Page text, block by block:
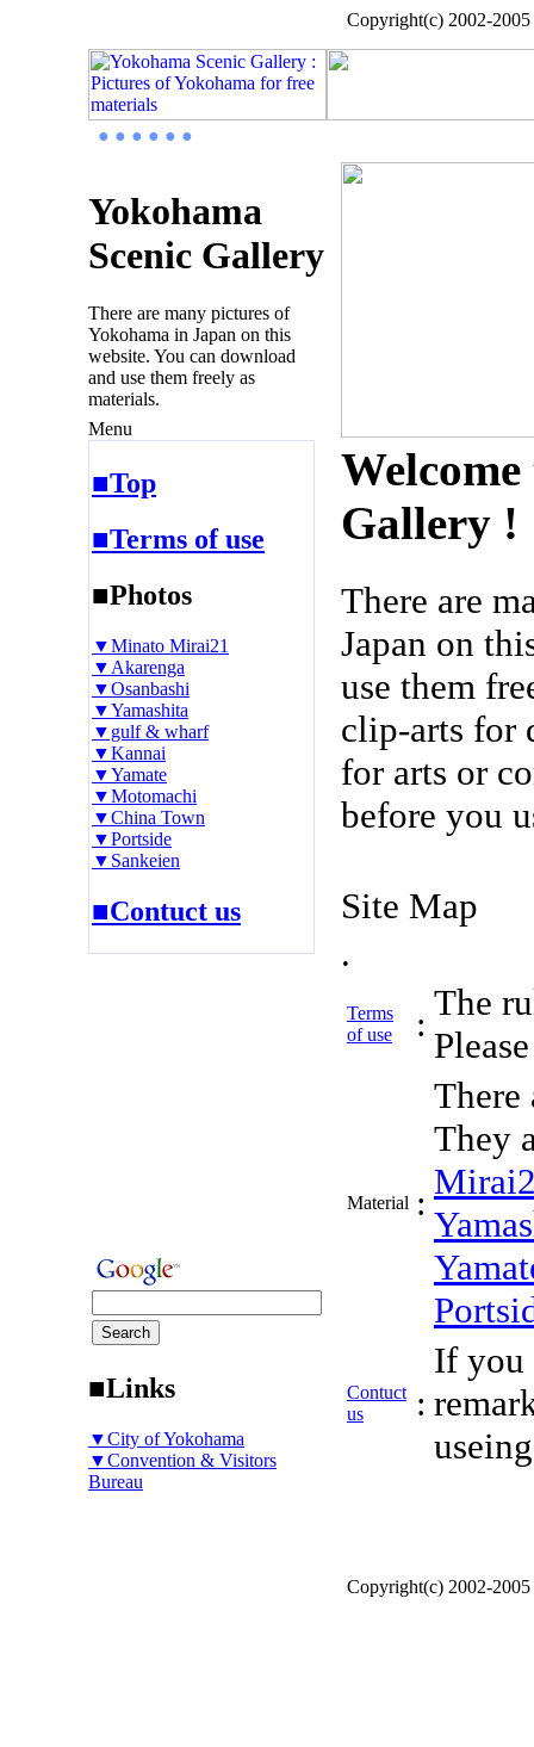
Copyright(c) 2002-
● ● ● ● ● ●
Yokohama
Scenic Gallery
There are many pictures of
Yokohama in Japan on this
website. You can download
and use them freely as
materials.
Menu
■Top
■Terms of use
■Photos
▼Minato Mirai21
▼Akarenga
▼Osanbashi
▼Yamashita
▼gulf & wharf
▼Kannai
▼Yamate
▼Motomachi
▼China Town
▼Portside
▼Sankeien
■Contuct us
■Links
▼City of Yokohama
▼Convention & Visitors
Bureau
Gallery !
There are
Japan on
use them
clip-arts for
for arts or
before you
Site Map
.
Terms
of use
:
The
Material :
There
They
Contuct
us
:
If you
Copyright(c) 2002-